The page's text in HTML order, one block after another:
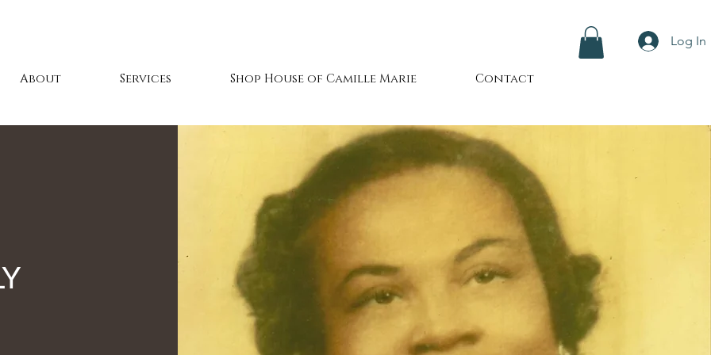
About Services Shop House of Camille Marie Contact
Log In
Reunion 2024
Wilmington, NC